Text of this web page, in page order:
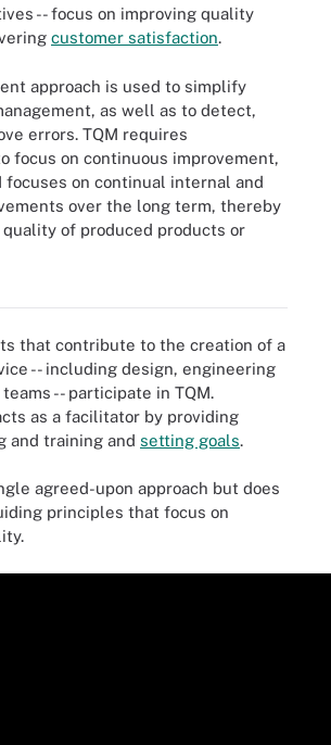
-- focus on improving quality
customer satisfaction.
approach is used to simplify
as well as to detect,
errors. TQM requires
focus on continuous improvement,
focuses on continual internal and
over the long term, thereby
of produced products or
to focus on continuous improvement,
that contribute to the creation of a
-- including design, engineering
-- participate in TQM.
as a facilitator by providing
and training and setting goals.
agreed-upon approach but does
principles that focus on